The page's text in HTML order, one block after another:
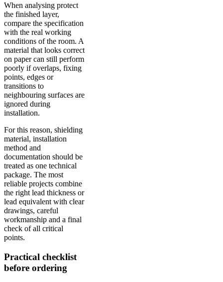
When analysing protect
the finished layer,
compare the specification
with the real working
conditions of the room. A
material that looks correct
on paper can still perform
poorly if overlaps, fixing
points, edges or
transitions to
neighbouring surfaces are
ignored during
installation.
For this reason, shielding
material, installation
method and
documentation should be
treated as one technical
package. The most
reliable projects combine
the right lead thickness or
lead equivalent with clear
drawings, careful
workmanship and a final
check of all critical
points.
Practical checklist
before ordering